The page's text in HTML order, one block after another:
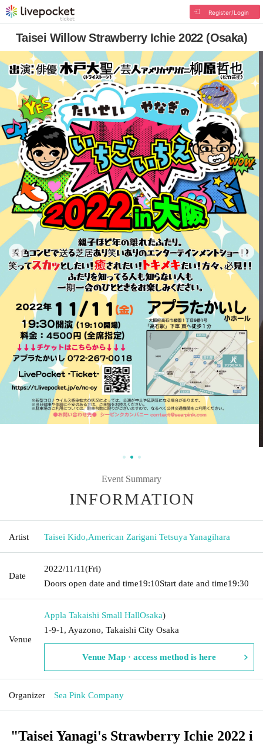
Register/Login
Taisei Willow Strawberry Ichie 2022 (Osaka)
Event Summary
INFORMATION
Artist Taisei Kido,American Zarigani Tetsuya Yanagihara
Date
2022/11/11(Fri)
Doors open date and time19:10Start date and time19:30
Venue
Appla Takaishi Small HallOsaka)
1-9-1, Ayazono, Takaishi City Osaka
Venue Map · access method is here
Organizer Sea Pink Company
"Taisei Yanagi's Strawberry Ichie 2022 i